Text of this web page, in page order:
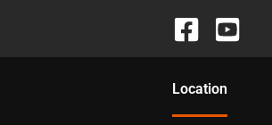
Location